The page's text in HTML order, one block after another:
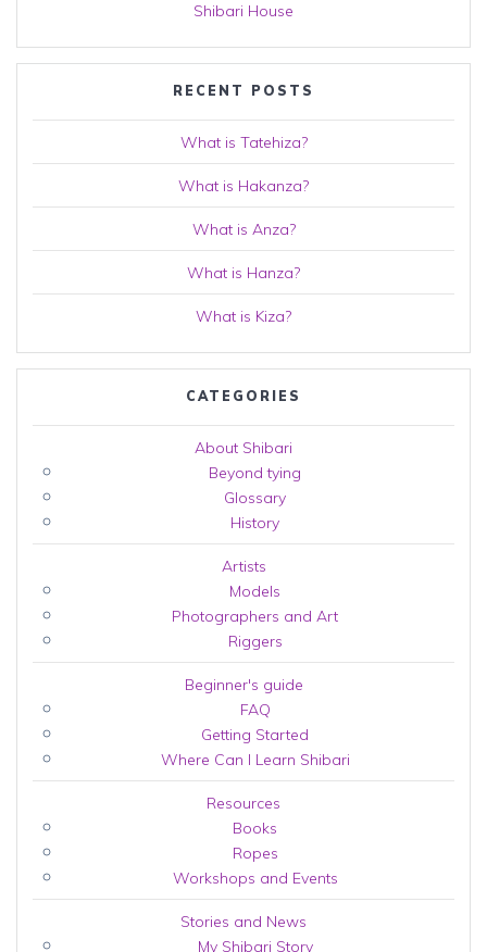
Shibari House
RECENT POSTS
What is Tatehiza?
What is Hakanza?
What is Anza?
What is Hanza?
What is Kiza?
CATEGORIES
About Shibari
Beyond tying
Glossary
History
Artists
Models
Photographers and Art
Riggers
Beginner's guide
FAQ
Getting Started
Where Can I Learn Shibari
Resources
Books
Ropes
Workshops and Events
Stories and News
My Shibari Story